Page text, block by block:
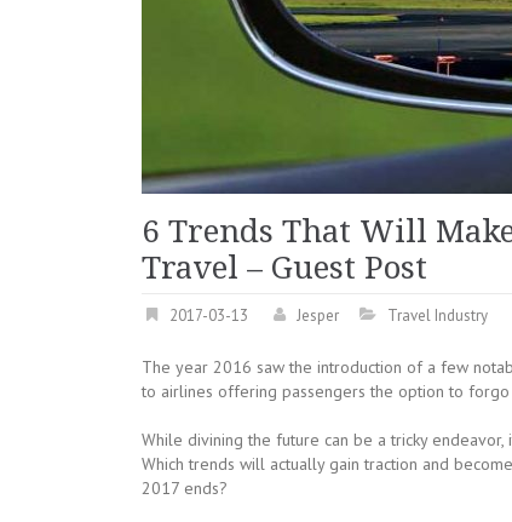
6 Trends That Will
Travel – Guest Post
2017-03-13 Jesper Travel Industry
The year 2016 saw the introduction of a few
to airlines offering passengers the option to forgo
While divining the future can be a tricky
Which trends will actually gain traction and
2017 ends?